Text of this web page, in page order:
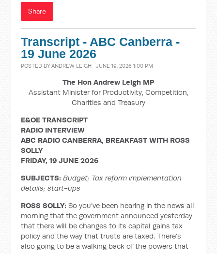
Share
Transcript - ABC Canberra -
19 June 2026
POSTED BYANDREW LEIGH · JUNE 19, 2026 1:00 PM
The Hon Andrew Leigh MP
Assistant Minister for Productivity, Competition,
Charities and Treasury
E&OE TRANSCRIPT
RADIO INTERVIEW
ABC RADIO CANBERRA, BREAKFAST WITH ROSS
SOLLY
FRIDAY, 19 JUNE 2026
SUBJECTS:Budget; Tax reform implementation
details; start-ups
ROSS SOLLY:So you’ve been hearing in the news all
morning that the government announced yesterday
that there will be changes to its capital gains tax
policy and the way that trusts are taxed. There’s
also going to be a walking back of the powers that